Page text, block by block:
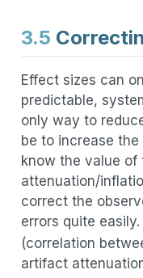
3.5
Effect sizes can
predictable,
only way to
be to increase
know the value
attenuation/
correct the
errors quite
(correlation
artifact